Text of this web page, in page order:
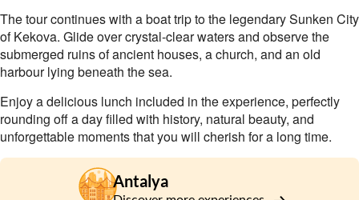
The tour continues with a boat trip to the legendary Sunken City
of Kekova. Glide over crystal-clear waters and observe the
submerged ruins of ancient houses, a church, and an old
harbour lying beneath the sea.
Enjoy a delicious lunch included in the experience, perfectly
rounding off a day filled with history, natural beauty, and
unforgettable moments that you will cherish for a long time.
Antalya